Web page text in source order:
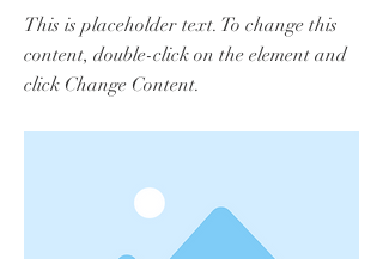
This is placeholder text. To change this
content, double-click on the element and
click Change Content.